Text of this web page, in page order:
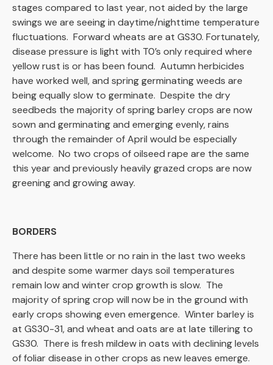
stages compared to last year, not aided by the large
swings we are seeing in daytime/nighttime temperature
fluctuations. Forward wheats are at GS30. Fortunately,
disease pressure is light with T0’s only required where
yellow rust is or has been found. Autumn herbicides
have worked well, and spring germinating weeds are
being equally slow to germinate. Despite the dry
seedbeds the majority of spring barley crops are now
sown and germinating and emerging evenly, rains
through the remainder of April would be especially
welcome. No two crops of oilseed rape are the same
this year and previously heavily grazed crops are now
greening and growing away.
BORDERS
There has been little or no rain in the last two weeks
and despite some warmer days soil temperatures
remain low and winter crop growth is slow. The
majority of spring crop will now be in the ground with
early crops showing even emergence. Winter barley is
at GS30-31, and wheat and oats are at late tillering to
GS30. There is fresh mildew in oats with declining levels
of foliar disease in other crops as new leaves emerge.